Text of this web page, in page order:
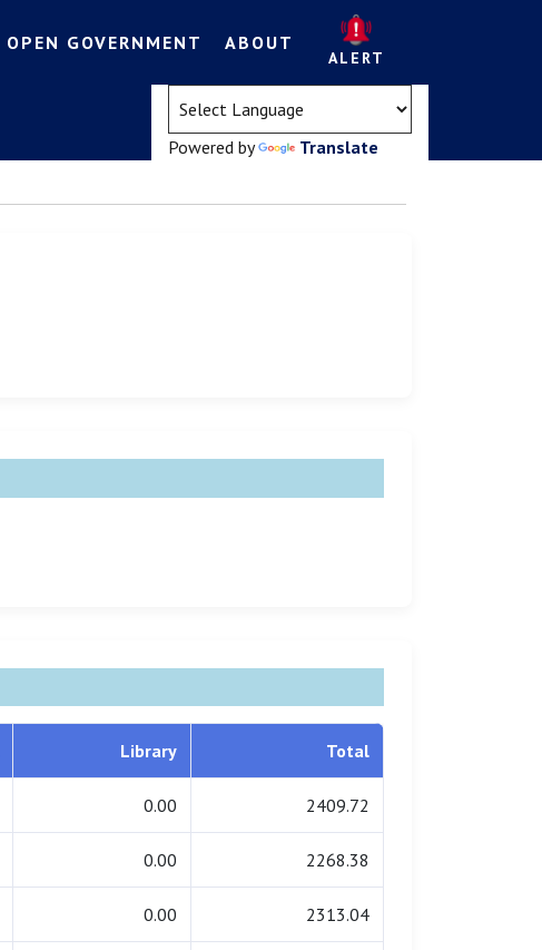
OPEN GOVERNMENT ABOUT
ALERT
Powered by Translate
Library Total
0.00 2409.72
0.00 2268.38
0.00 2313.04